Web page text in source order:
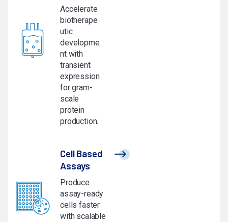
Accelerate
biotherape
utic
developme
nt with
transient
expression
for gram-
scale
protein
production.
Cell Based
Assays
Produce
assay-ready
cells faster
with scalable